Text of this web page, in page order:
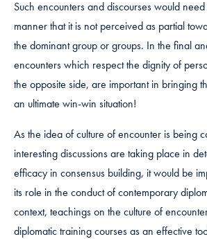
Such encounters and discourses would
manner that it is not perceived as partial
the dominant group or groups. In the final
encounters which respect the dignity of
the opposite side, are important in bringing
an ultimate win-win situation!
As the idea of culture of encounter is being
interesting discussions are taking place in
efficacy in consensus building, it would be
its role in the conduct of contemporary
context, teachings on the culture of
diplomatic training courses as an effective